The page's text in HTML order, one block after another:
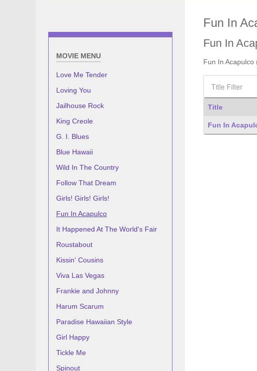
MOVIE MENU
Love Me Tender
Loving You
Jailhouse Rock
King Creole
G. I. Blues
Blue Hawaii
Wild In The Country
Follow That Dream
Girls! Girls! Girls!
Fun In Acapulco
It Happened At The World's Fair
Roustabout
Kissin' Cousins
Viva Las Vegas
Frankie and Johnny
Harum Scarum
Paradise Hawaiian Style
Girl Happy
Tickle Me
Spinout
Fun In
Fun In
Fun In Acapulco
Articles
Title
Fun In